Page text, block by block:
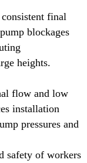
final
blockages
heights.
flow and low
installation
pressures and
safety of workers